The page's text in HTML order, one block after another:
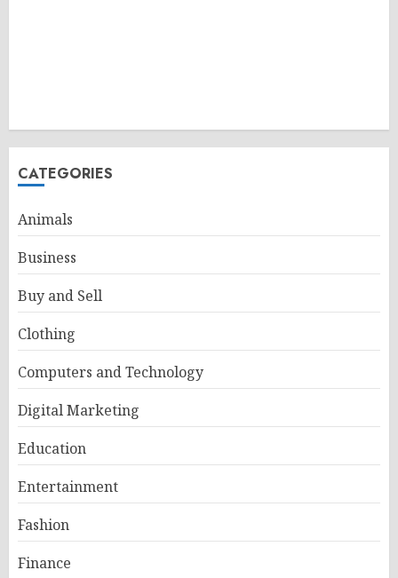
CATEGORIES
Animals
Business
Buy and Sell
Clothing
Computers and Technology
Digital Marketing
Education
Entertainment
Fashion
Finance